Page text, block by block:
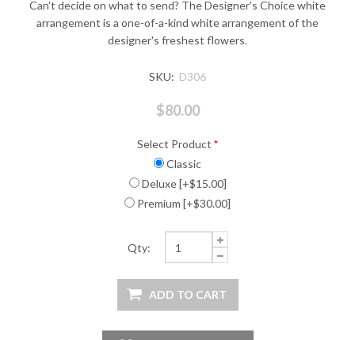
Can't decide on what to send? The Designer's Choice white
arrangement is a one-of-a-kind white arrangement of the
designer's freshest flowers.
SKU: D306
$80.00
Select Product *
Classic
Deluxe [+$15.00]
Premium [+$30.00]
Qty: